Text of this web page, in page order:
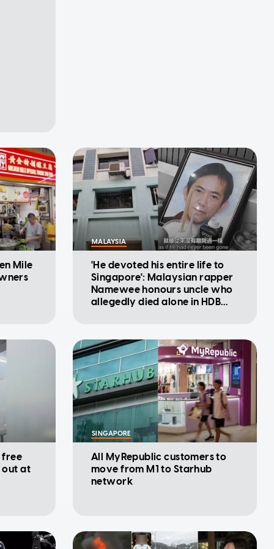
Mile
MALAYSIA
'He devoted his entire life to
Singapore': Malaysian rapper
Namewee honours uncle who
allegedly died alone in HDB
free
out at
SINGAPORE
All MyRepublic customers to
move from M1 to Starhub
network